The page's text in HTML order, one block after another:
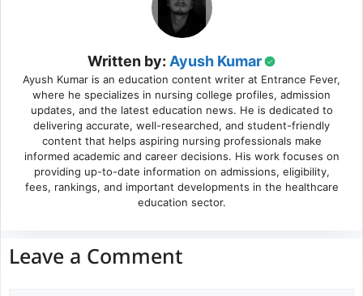
Written by: Ayush Kumar
Ayush Kumar is an education content writer at Entrance Fever,
where he specializes in nursing college profiles, admission
updates, and the latest education news. He is dedicated to
delivering accurate, well-researched, and student-friendly
content that helps aspiring nursing professionals make
informed academic and career decisions. His work focuses on
providing up-to-date information on admissions, eligibility,
fees, rankings, and important developments in the healthcare
education sector.
Leave a Comment